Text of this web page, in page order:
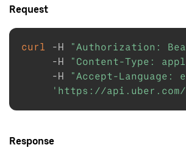
Request
curl -H
"Authorization:
-H
"Content-Type:
-H
"Accept-Language:
'https://api.uber.com/
Response